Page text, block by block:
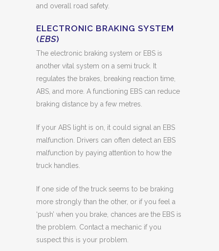
and overall road safety.
ELECTRONIC BRAKING SYSTEM
(EBS)
The electronic braking system or EBS is
another vital system on a semi truck. It
regulates the brakes, breaking reaction time,
ABS, and more. A functioning EBS can reduce
braking distance by a few metres.
If your ABS light is on, it could signal an EBS
malfunction. Drivers can often detect an EBS
malfunction by paying attention to how the
truck handles.
If one side of the truck seems to be braking
more strongly than the other, or if you feel a
‘push’ when you brake, chances are the EBS is
the problem. Contact a mechanic if you
suspect this is your problem.